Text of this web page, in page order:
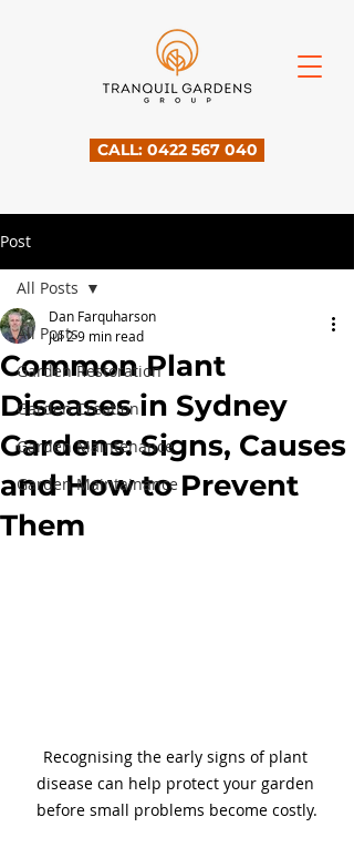
CALL: 0422 567 040
Post
All Posts
Garden Restoration
Garden Creation
Garden Maintenance
Garden Maintainance
All Posts
Common Plant
Diseases in Sydney
Gardens: Signs, Causes
and How to Prevent
Them
Dan Farquharson
Jul 29 min read
Recognising the early signs of plant
disease can help protect your garden
before small problems become costly.